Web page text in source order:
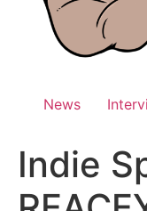
News
Indie